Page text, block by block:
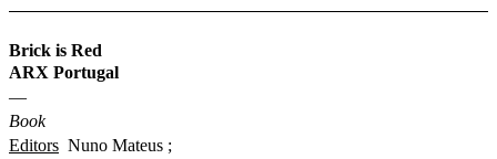
Brick is Red
ARX Portugal
—
Book
Editors Nuno Mateus ;